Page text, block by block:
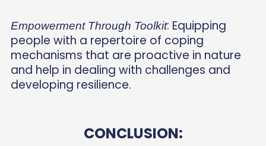
Empowerment Through Toolkit: Equipping
people with a repertoire of coping
mechanisms that are proactive in nature
and help in dealing with challenges and
developing resilience.
CONCLUSION: